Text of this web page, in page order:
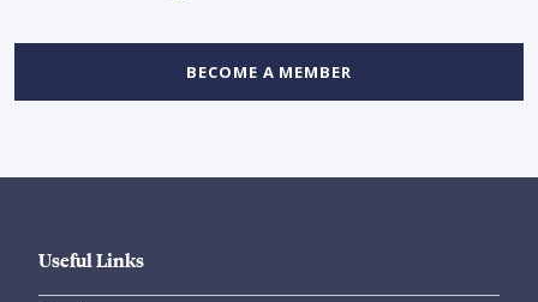
BECOME A MEMBER
Useful Links